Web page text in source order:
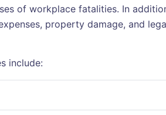
of workplace fatalities. In
property damage, and
include: